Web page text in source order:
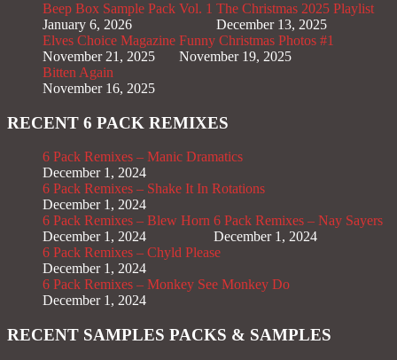
Beep Box Sample Pack Vol. 1
January 6, 2026
The Christmas 2025 Playlist
December 13, 2025
Elves Choice Magazine
November 21, 2025
Funny Christmas Photos #1
November 19, 2025
Bitten Again
November 16, 2025
RECENT 6 PACK REMIXES
6 Pack Remixes – Manic Dramatics
December 1, 2024
6 Pack Remixes – Shake It In Rotations
December 1, 2024
6 Pack Remixes – Blew Horn
December 1, 2024
6 Pack Remixes – Nay Sayers
December 1, 2024
6 Pack Remixes – Chyld Please
December 1, 2024
6 Pack Remixes – Monkey See Monkey Do
December 1, 2024
RECENT SAMPLES PACKS & SAMPLES